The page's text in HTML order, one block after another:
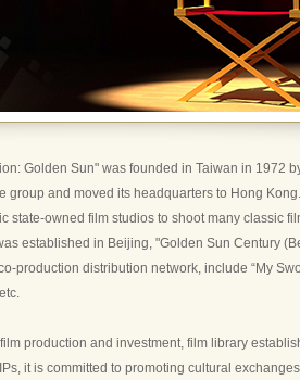
Golden Sun" was founded in Taiwan in 1972
group and moved its headquarters to Hong
state-owned film studios to shoot many classic
established in Beijing, "Golden Sun Century
production distribution network, include “My
production and investment, film library
it is committed to promoting cultural